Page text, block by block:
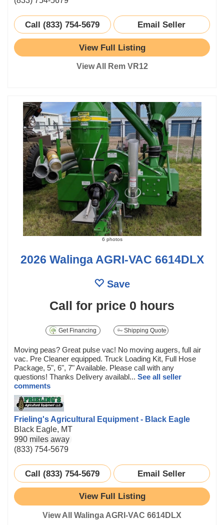
Call (833) 754-5679 Email Seller
View Full Listing
View All Rem VR12
6 photos
2026 Walinga AGRI-VAC 6614DLX
Save
Call for price 0 hours
Get Financing Shipping Quote
Moving peas? Great pulse vac! No moving augers, full air
vac. Pre Cleaner equipped. Truck Loading Kit, Full Hose
Package, 5", 6", 7" Available. Please call with any
questions! Thanks Delivery availabl... See all seller
comments
Frieling's Agricultural Equipment - Black Eagle
Black Eagle, MT
990 miles away
(833) 754-5679
Call (833) 754-5679 Email Seller
View Full Listing
View All Walinga AGRI-VAC 6614DLX